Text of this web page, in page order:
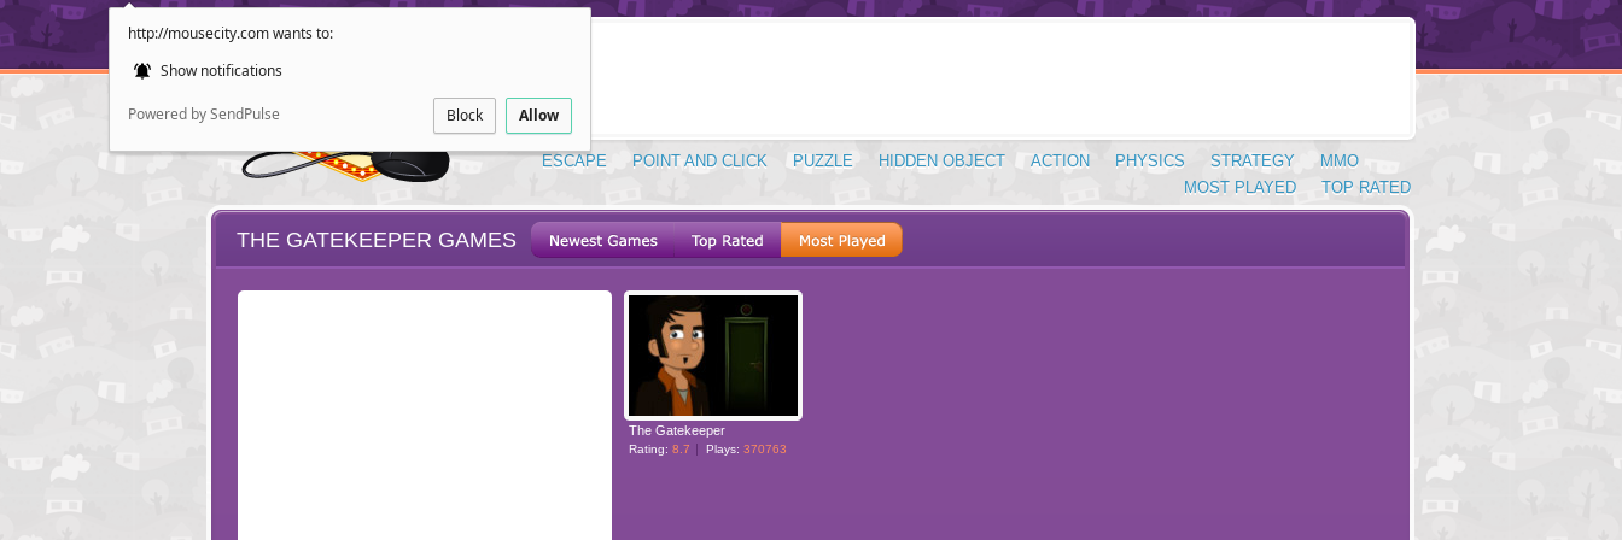
http://mousecity.com wants to:
Show notifications
Powered by SendPulse Block Allow
ESCAPE POINT AND CLICK PUZZLE HIDDEN OBJECT ACTION PHYSICS STRATEGY
MMO
TOP RATED
MOST PLAYED
THE GATEKEEPER GAMES
The Gatekeeper
Rating: 8.7 Plays: 370763